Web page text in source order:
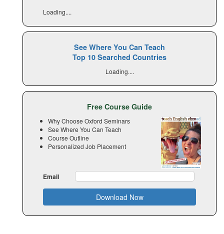
Loading....
See Where You Can Teach
Top 10 Searched Countries
Loading....
Free Course Guide
Why Choose Oxford Seminars
See Where You Can Teach
Course Outline
Personalized Job Placement
Email
Download Now